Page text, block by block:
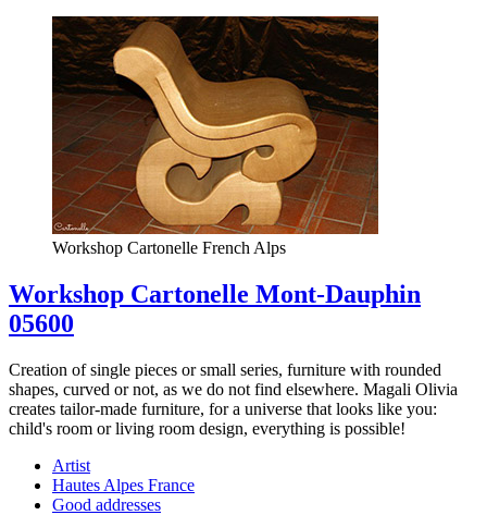
Workshop Cartonelle French Alps
Workshop Cartonelle Mont-Dauphin
05600
Creation of single pieces or small series, furniture with rounded
shapes, curved or not, as we do not find elsewhere. Magali Olivia
creates tailor-made furniture, for a universe that looks like you:
child's room or living room design, everything is possible!
Artist
Hautes Alpes France
Good addresses